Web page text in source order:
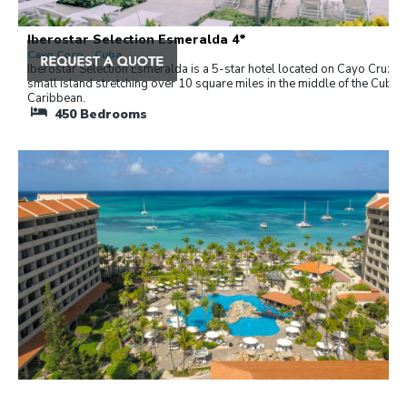
Iberostar Selection Esmeralda 4*
Cayo Coco , Cuba
Iberostar Selection Esmeralda is a 5-star hotel located on Cayo Cruz, a
small island stretching over 10 square miles in the middle of the Cuban
Caribbean.
450Bedrooms